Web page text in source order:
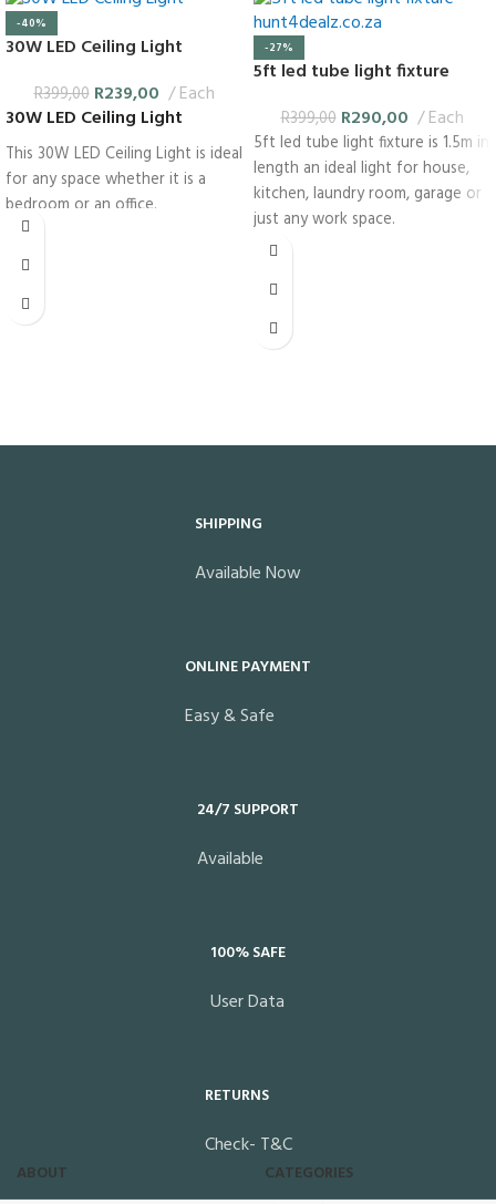
-40%
30W LED Ceiling Light
R399,00 R239,00
Each
30W LED Ceiling Light
This 30W LED Ceiling Light is ideal
for any space whether it is a
bedroom or an office.
-27%
5ft led tube light fixture
R399,00 R290,00 Each
5ft led tube light fixture is 1.5m in
length an ideal light for house,
kitchen, laundry room, garage or
just any work space.
SHIPPING
Available Now
ONLINE PAYMENT
Easy & Safe
24/7 SUPPORT
Available
100% SAFE
User Data
RETURNS
Check- T&C
ABOUT
CATEGORIES